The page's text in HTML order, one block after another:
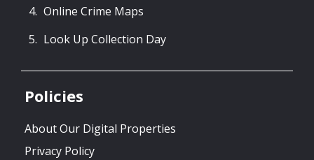
Online Crime Maps
Look Up Collection Day
Policies
About Our Digital Properties
Privacy Policy